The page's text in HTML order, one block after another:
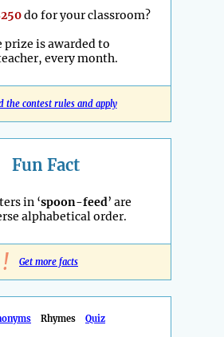
do for your classroom?
prize is awarded to
every month.
the contest rules and apply
Fun Fact
in ‘spoon-feed’ are
alphabetical order.
! Get more facts
Rhymes Quiz